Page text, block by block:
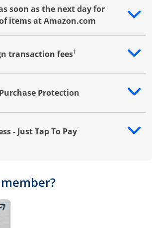
soon as the next day for
items at Amazon.com
reveals additional content
transaction fees†
reveals additional content
Travel & Purchase Protection
reveals additional content
- Just Tap To Pay
reveals additional content